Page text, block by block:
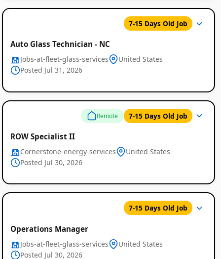
7-15 Days Old Job
Auto Glass Technician - NC
Jobs-at-fleet-glass-services
United States
Posted Jul 31, 2026
Remote 7-15 Days Old Job
ROW Specialist II
Cornerstone-energy-services
United States
Posted Jul 30, 2026
7-15 Days Old Job
Operations Manager
Jobs-at-fleet-glass-services
United States
Posted Jul 30, 2026